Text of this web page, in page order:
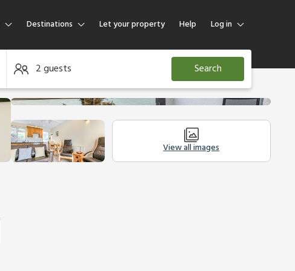
Destinations Let your property Help Log in
Log in
Guest
2 guests Search
View all images